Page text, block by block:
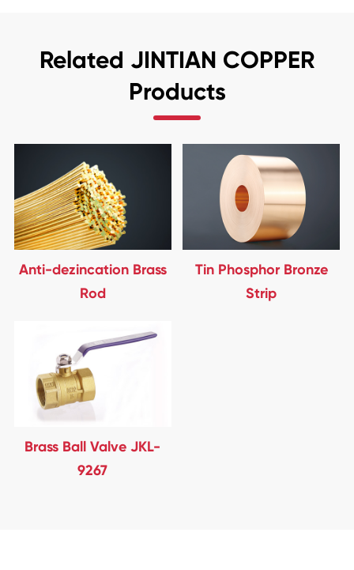
Related JINTIAN COPPER
Products
Anti-dezincation Brass
Rod
Tin Phosphor Bronze
Strip
Brass Ball Valve JKL-
9267